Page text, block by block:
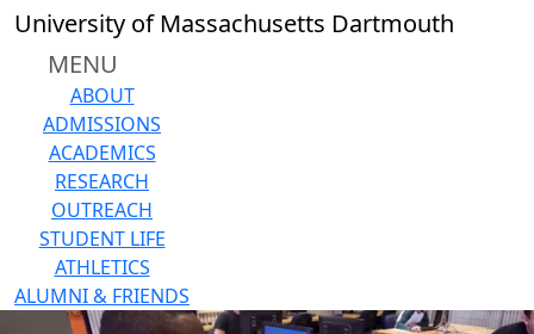
Skip to main content
University of Massachusetts Dartmouth
MENU
ABOUT
ADMISSIONS
ACADEMICS
RESEARCH
OUTREACH
STUDENT LIFE
ATHLETICS
ALUMNI & FRIENDS